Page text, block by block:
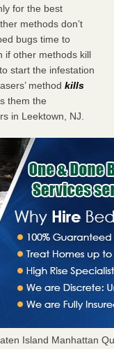
for the best
methods don’t
bugs time to
if other methods kill
start the infestation
method kills
them the
in Leektown, NJ.
Island Manhattan